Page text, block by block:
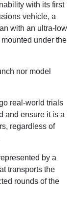
with its first
vehicle, a
with an ultra-low
under the
nor model
real-world trials
and ensure it is a
regardless of
by a
transports the
rounds of the